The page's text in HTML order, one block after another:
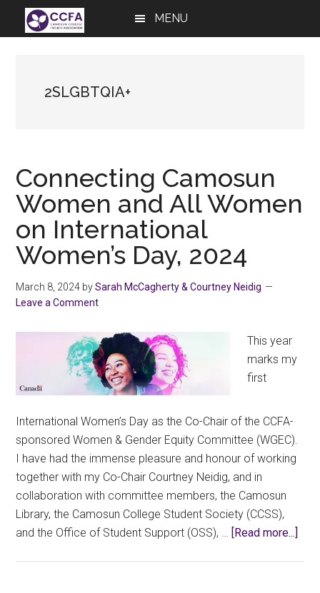
MENU
2SLGBTQIA+
Connecting Camosun
Women and All Women
on International
Women’s Day, 2024
March 8, 2024 bySarah McCagherty & Courtney Neidig
Leave a Comment
This year
marks my
first
International Women’s Day as the Co-Chair of the CCFA-
sponsored Women & Gender Equity Committee (WGEC).
I have had the immense pleasure and honour of working
together with my Co-Chair Courtney Neidig, and in
collaboration with committee members, the Camosun
Library, the Camosun College Student Society (CCSS),
and the Office of Student Support (OSS), … [Read more...]